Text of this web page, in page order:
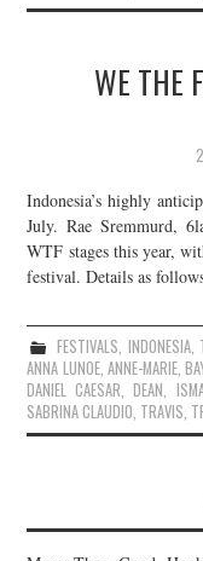
WE THE
Indonesia’s highly
July. Rae Sremmurd,
WTF stages this year,
festival. Details as
FESTIVALS, INDONESIA,
ANNA LUNOE, ANNE-MARIE,
DANIEL CAESAR,DEAN,
SABRINA CLAUDIO, TRAVIS,